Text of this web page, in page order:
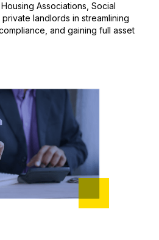
Associations, Social
landlords in streamlining
and gaining full asset